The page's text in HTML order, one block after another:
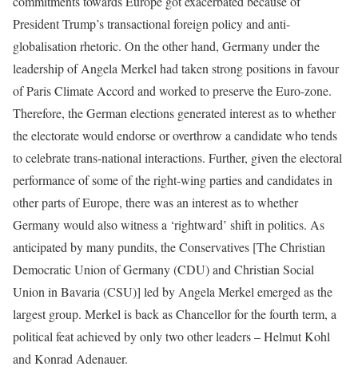
President Trump’s transactional foreign policy and anti-
globalisation rhetoric. On the other hand, Germany under the
leadership of Angela Merkel had taken strong positions in favour
of Paris Climate Accord and worked to preserve the Euro-zone.
Therefore, the German elections generated interest as to whether
the electorate would endorse or overthrow a candidate who tends
to celebrate trans-national interactions. Further, given the electoral
performance of some of the right-wing parties and candidates in
other parts of Europe, there was an interest as to whether
Germany would also witness a ‘rightward’ shift in politics. As
anticipated by many pundits, the Conservatives [The Christian
Democratic Union of Germany (CDU) and Christian Social
Union in Bavaria (CSU)] led by Angela Merkel emerged as the
largest group. Merkel is back as Chancellor for the fourth term, a
political feat achieved by only two other leaders – Helmut Kohl
and Konrad Adenauer.